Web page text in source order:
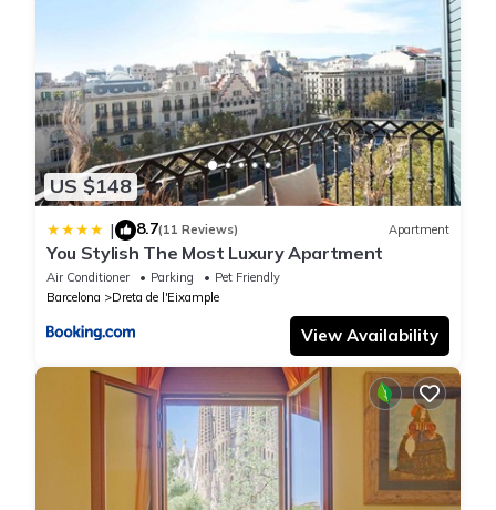
US $148
| 8.7(11 Reviews) Apartment
You Stylish The Most Luxury Apartment
Air Conditioner Parking
Pet Friendly
Barcelona
Dreta de l'Eixample
View Availability